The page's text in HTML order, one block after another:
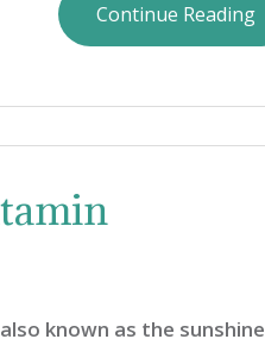
Continue Reading
known as the sunshine